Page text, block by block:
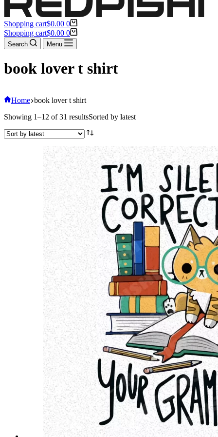
Shopping cart$0.00 0
Shopping cart$0.00 0
Search Menu
book lover t shirt
Home book lover t shirt
Showing 1–12 of 31 resultsSorted by latest